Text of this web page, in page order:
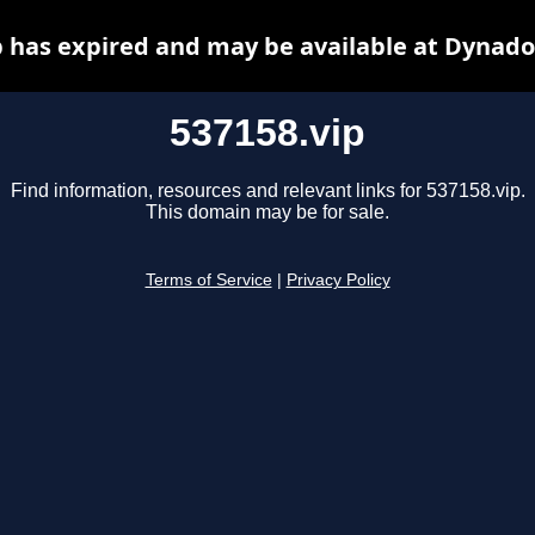
537158.vip
Find information, resources and relevant links for 537158.vip.
This domain may be for sale.
Terms of Service Privacy Policy
has expired and may be available at